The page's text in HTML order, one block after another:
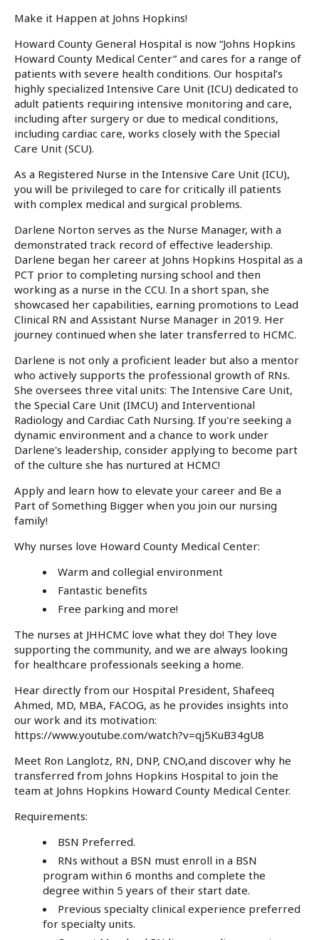
Make it Happen at Johns Hopkins!
Howard County General Hospital is now “Johns Hopkins
Howard County Medical Center” and cares for a range of
patients with severe health conditions. Our hospital’s
highly specialized Intensive Care Unit (ICU) dedicated to
adult patients requiring intensive monitoring and care,
including after surgery or due to medical conditions,
including cardiac care, works closely with the Special
Care Unit (SCU).
As a Registered Nurse in the Intensive Care Unit (ICU),
you will be privileged to care for critically ill patients
with complex medical and surgical problems.
Darlene Norton serves as the Nurse Manager, with a
demonstrated track record of effective leadership.
Darlene began her career at Johns Hopkins Hospital as a
PCT prior to completing nursing school and then
working as a nurse in the CCU. In a short span, she
showcased her capabilities, earning promotions to Lead
Clinical RN and Assistant Nurse Manager in 2019. Her
journey continued when she later transferred to HCMC.
Darlene is not only a proficient leader but also a mentor
who actively supports the professional growth of RNs.
She oversees three vital units: The Intensive Care Unit,
the Special Care Unit (IMCU) and Interventional
Radiology and Cardiac Cath Nursing. If you're seeking a
dynamic environment and a chance to work under
Darlene's leadership, consider applying to become part
of the culture she has nurtured at HCMC!
Apply and learn how to elevate your career and Be a
Part of Something Bigger when you join our nursing
family!
Why nurses love Howard County Medical Center:
Warm and collegial environment
Fantastic benefits
Free parking and more!
The nurses at JHHCMC love what they do! They love
supporting the community, and we are always looking
for healthcare professionals seeking a home.
Hear directly from our Hospital President, Shafeeq
Ahmed, MD, MBA, FACOG, as he provides insights into
our work and its motivation:
https://www.youtube.com/watch?v=qj5KuB34gU8
Meet Ron Langlotz, RN, DNP, CNO,and discover why he
transferred from Johns Hopkins Hospital to join the
team at Johns Hopkins Howard County Medical Center.
Requirements:
BSN Preferred.
RNs without a BSN must enroll in a BSN
program within 6 months and complete the
degree within 5 years of their start date.
Previous specialty clinical experience preferred
for specialty units.